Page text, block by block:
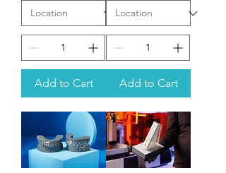
Add to Cart Add to Cart